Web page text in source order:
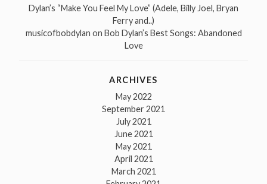
Dylan’s “Make You Feel My Love” (Adele, Billy Joel, Bryan
Ferry and..)
musicofbobdylan on Bob Dylan’s Best Songs: Abandoned
Love
ARCHIVES
May 2022
September 2021
July 2021
June 2021
May 2021
April 2021
March 2021